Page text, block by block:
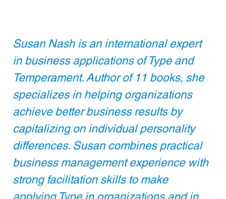
Susan Nash is an international expert
in business applications of Type and
Temperament. Author of 11 books, she
specializes in helping organizations
achieve better business results by
capitalizing on individual personality
differences. Susan combines practical
business management experience with
strong facilitation skills to make